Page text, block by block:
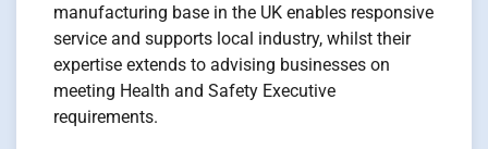
manufacturing base in the UK enables responsive
service and supports local industry, whilst their
expertise extends to advising businesses on
meeting Health and Safety Executive
requirements.